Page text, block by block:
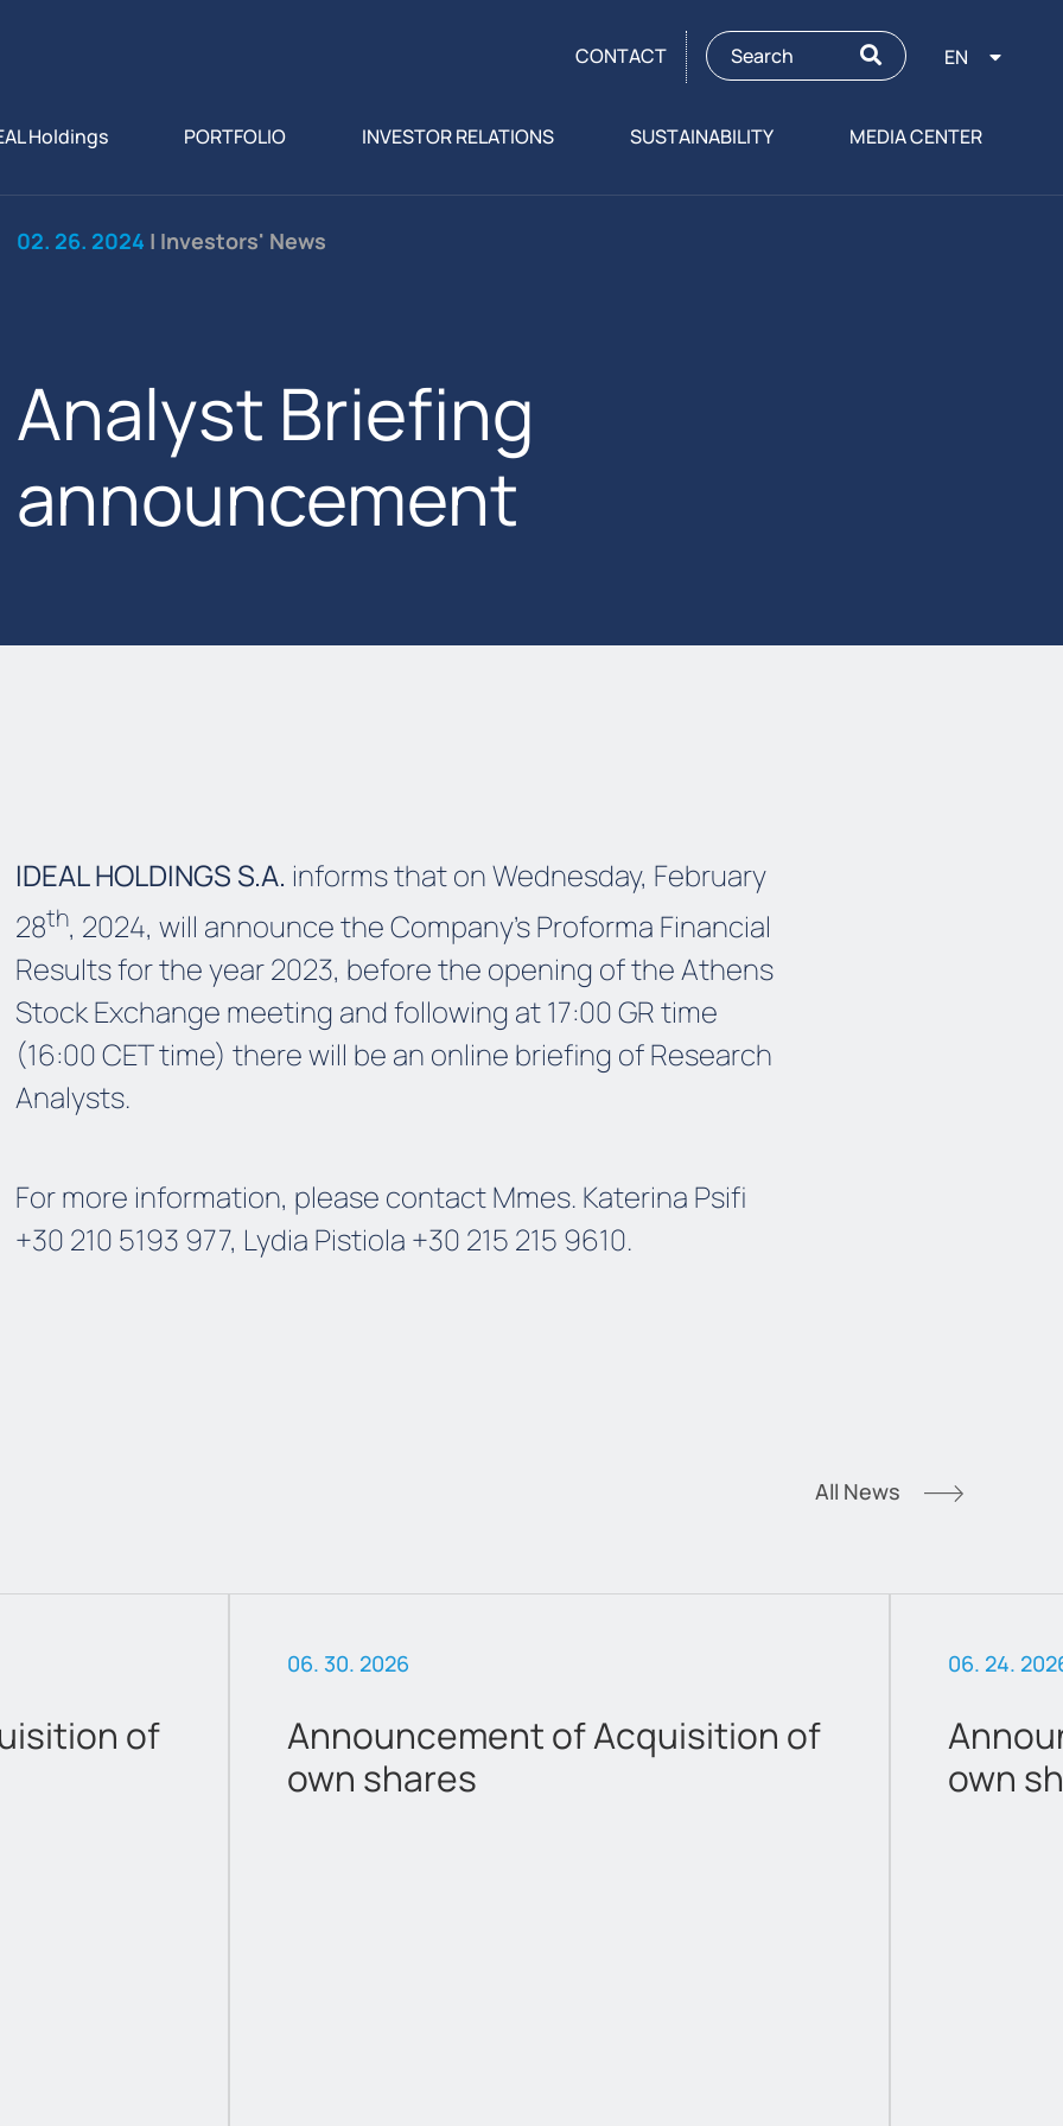
CONTACT EN
Holdings PORTFOLIO INVESTOR RELATIONS SUSTAINABILITY MEDIA CENTER
02. 26. 2024 | Investors' News
Analyst Briefing
announcement
IDEAL HOLDINGS S.A. informs that on Wednesday, February
28th, 2024, will announce the Company's Proforma Financial
Results for the year 2023, before the opening of the Athens
Stock Exchange meeting and following at 17:00 GR time
(16:00 CET time) there will be an online briefing of Research
Analysts.
For more information, please contact Mmes. Katerina Psifi
+30 210 5193 977, Lydia Pistiola +30 215 215 9610.
All News
of
06. 30. 2026
Announcement of Acquisition of
own shares
06. 24.
own